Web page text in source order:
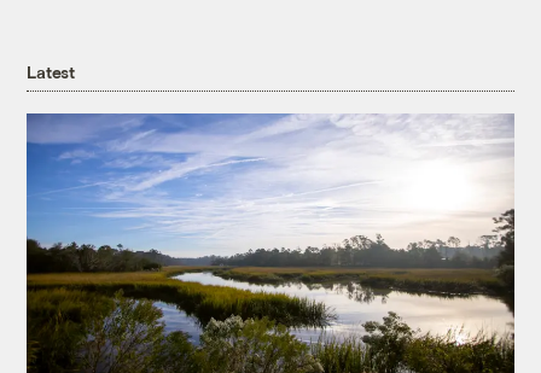
Latest